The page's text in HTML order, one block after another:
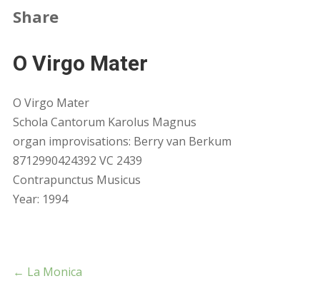
Share
O Virgo Mater
O Virgo Mater
Schola Cantorum Karolus Magnus
organ improvisations: Berry van Berkum
8712990424392 VC 2439
Contrapunctus Musicus
Year: 1994
← La Monica